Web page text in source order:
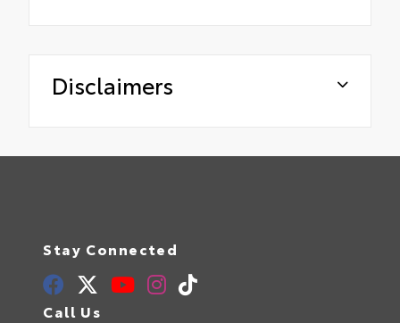
Disclaimers
Stay Connected
Call Us